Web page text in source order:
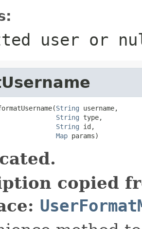
user or
String username,
String type,
String id,
Map params)
copied